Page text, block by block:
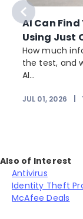
AI Can
Using Just
How much
the test, and
AI...
JUL 01, 2026
Also of Interest
Antivirus
Identity Theft
McAfee Deals